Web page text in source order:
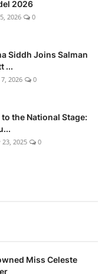
2026
2026 0
Siddh Joins Salman
...
2026 0
the National Stage:
23, 2025 0
Miss Celeste